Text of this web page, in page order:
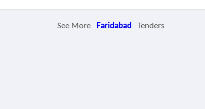
See More Faridabad Tenders